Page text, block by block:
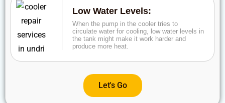
Low Water Levels:
When the pump in the cooler tries to
circulate water for cooling, low water levels in
the tank might make it work harder and
produce more heat.
Let's Go